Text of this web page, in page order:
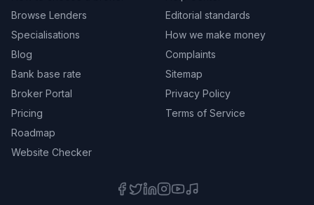
Browse Lenders
Specialisations
Blog
Bank base rate
Broker Portal
Pricing
Roadmap
Website Checker
Editorial standards
How we make money
Complaints
Sitemap
Privacy Policy
Terms of Service